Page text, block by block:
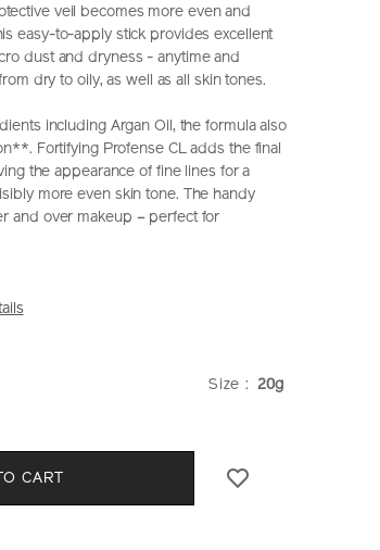
veil becomes more even and
easy-to-apply stick provides excellent
dust and dryness - anytime and
dry to oily, as well as all skin tones.
including Argan Oil, the formula also
Fortifying Profense CL adds the final
the appearance of fine lines for a
more even skin tone. The handy
and over makeup – perfect for
Size : 20g
CART